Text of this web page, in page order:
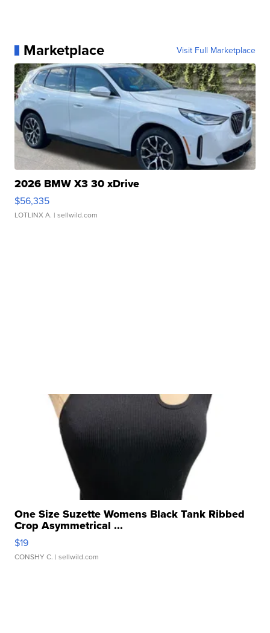
Marketplace Visit Full Marketplace
2026 BMW X3 30 xDrive
$56,335
LOTLINX A. | sellwild.com
One Size Suzette Womens Black Tank Ribbed
Crop Asymmetrical ...
$19
CONSHY C. | sellwild.com